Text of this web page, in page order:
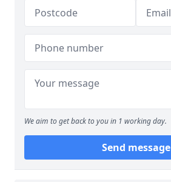
We aim to get back to you in 1 working day.
Send message